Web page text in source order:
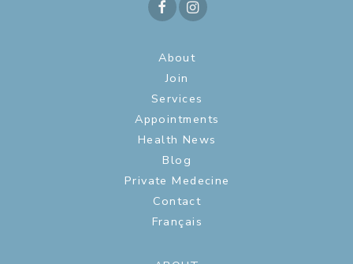
About
Join
Services
Appointments
Health News
Blog
Private Medecine
Contact
Français